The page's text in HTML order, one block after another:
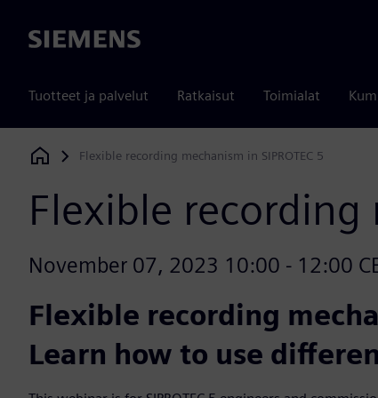
Siemens
Tuotteet ja palvelut Ratkaisut Toimialat
Siemens Digital Industries Software
Flexible recording mechanism in SIPROTEC 5
Flexible recording
November 07, 2023 10:00 - 12:00
Flexible recording
Learn how to use